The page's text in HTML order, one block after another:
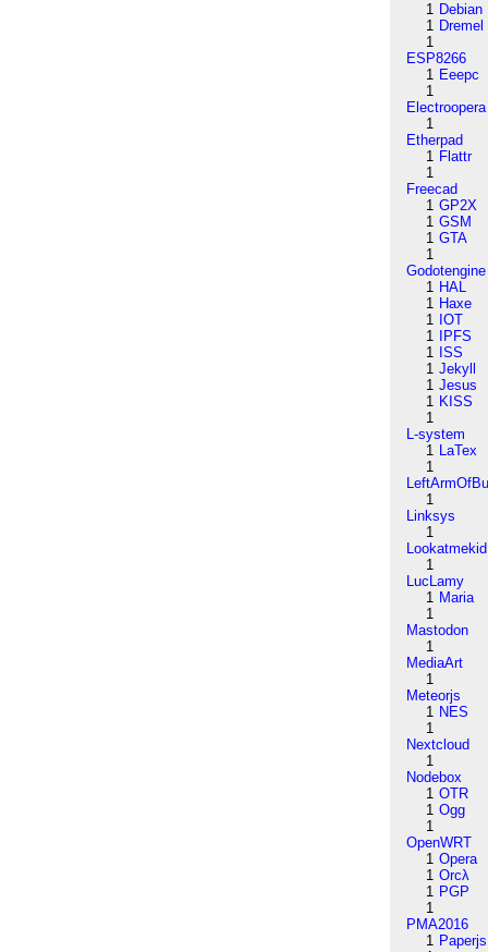
1 Debian
1 Dremel
1
ESP8266
1 Eeepc
1
Electroopera
1
Etherpad
1 Flattr
1
Freecad
1 GP2X
1 GSM
1 GTA
1
Godotengine
1 HAL
1 Haxe
1 IOT
1
IPFS
1 ISS
1 Jekyll
1 Jesus
1 KISS
1
L-system
1 LaTex
1
1
Linksys
1
Lookatmekid
1
LucLamy
1 Maria
1
Mastodon
1
MediaArt
1
Meteorjs
1 NES
1
Nextcloud
1
Nodebox
1 OTR
1 Ogg
1
OpenWRT
1 Opera
1 Orcλ
1 PGP
1
PMA2016
1 Paperjs